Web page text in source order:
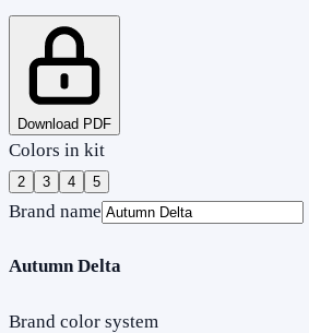
Download PDF
Colors in kit
2 3 4 5
Brand name
Autumn Delta
Brand color system